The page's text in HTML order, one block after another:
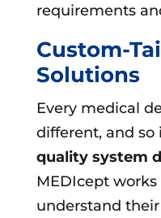
requirements
Custom-
Solutions
Every medical
different, and so
quality system
MEDIcept
understand